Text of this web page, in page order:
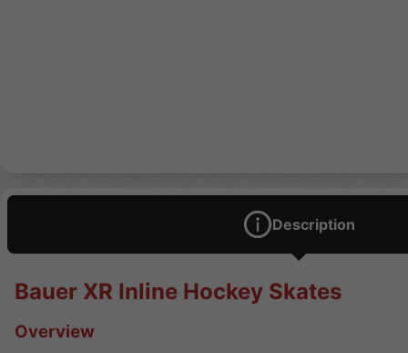
Description
Bauer XR Inline Hockey Skates
Overview